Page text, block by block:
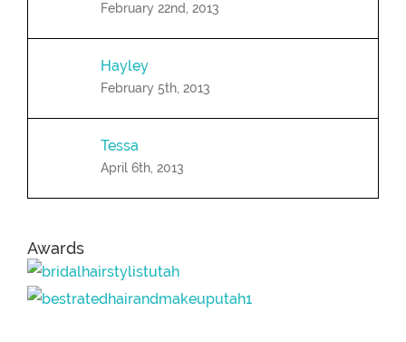
February 22nd, 2013
Hayley
February 5th, 2013
Tessa
April 6th, 2013
Awards